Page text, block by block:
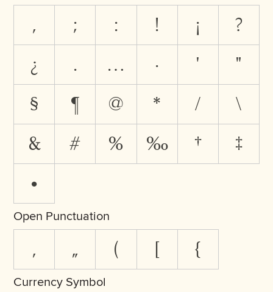
, ; : ! ¡
?
¿
. … · '
"
§
¶ @ * /
\
&
# % ‰ †
‡
•
Open Punctuation
‚ „ ( [ {
Currency Symbol